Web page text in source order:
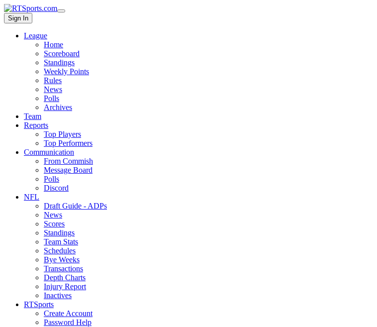
Sign In
League
Home
Scoreboard
Standings
Weekly Points
Rules
News
Polls
Archives
Team
Reports
Top Players
Top Performers
Communication
From Commish
Message Board
Polls
Discord
NFL
Draft Guide - ADPs
News
Scores
Standings
Team Stats
Schedules
Bye Weeks
Transactions
Depth Charts
Injury Report
Inactives
RTSports
Create Account
Password Help